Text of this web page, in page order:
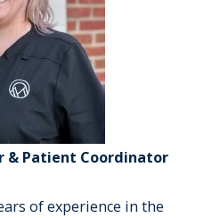
& Patient Coordinator
of experience in the